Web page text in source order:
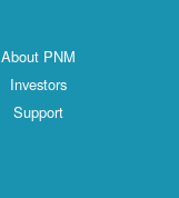
About PNM
Investors
Support